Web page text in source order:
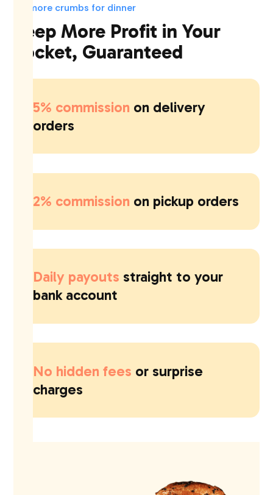
No more crumbs for dinner
Keep More Profit in Your
Pocket, Guaranteed
5% commission on delivery
orders
2% commission on pickup orders
Daily payouts straight to your
bank account
No hidden fees or surprise
charges